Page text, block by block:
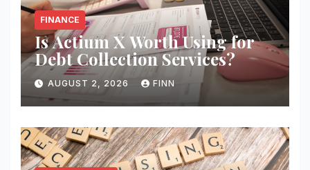
FINANCE
Is Actium X Worth Using for
Debt Collection Services?
AUGUST 2, 2026 FINN